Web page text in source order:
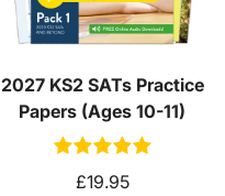
2027 KS2 SATs Practice
Papers (Ages 10-11)
£19.95